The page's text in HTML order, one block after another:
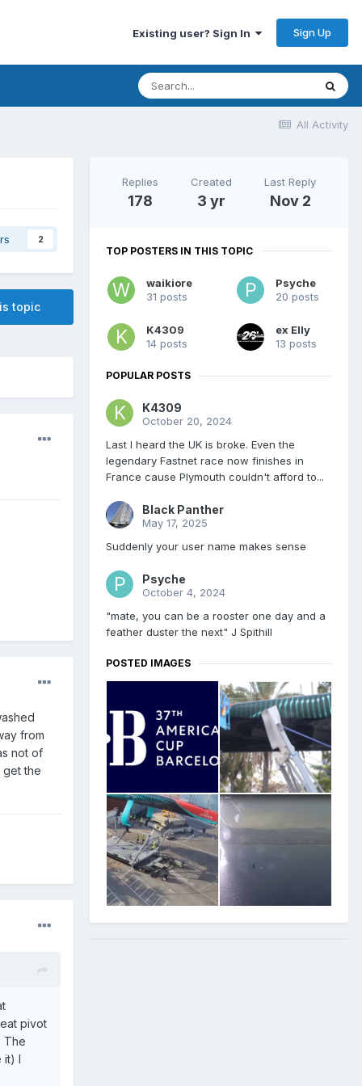
Existing user? Sign In Sign Up
All Activity
2
topic
from
not of
get the
pivot
The
it) I
Replies
178
Created
3 yr
Last Reply
Nov 2
TOP POSTERS IN THIS TOPIC
waikiore
31 posts
Psyche
20 posts
K4309
14 posts
ex Elly
13 posts
POPULAR POSTS
K4309
October 20, 2024
Last I heard the UK is broke. Even the
legendary Fastnet race now finishes in
France cause Plymouth couldn't afford to...
Black Panther
May 17, 2025
Suddenly your user name makes sense
Psyche
October 4, 2024
"mate, you can be a rooster one day and a
feather duster the next" J Spithill
POSTED IMAGES